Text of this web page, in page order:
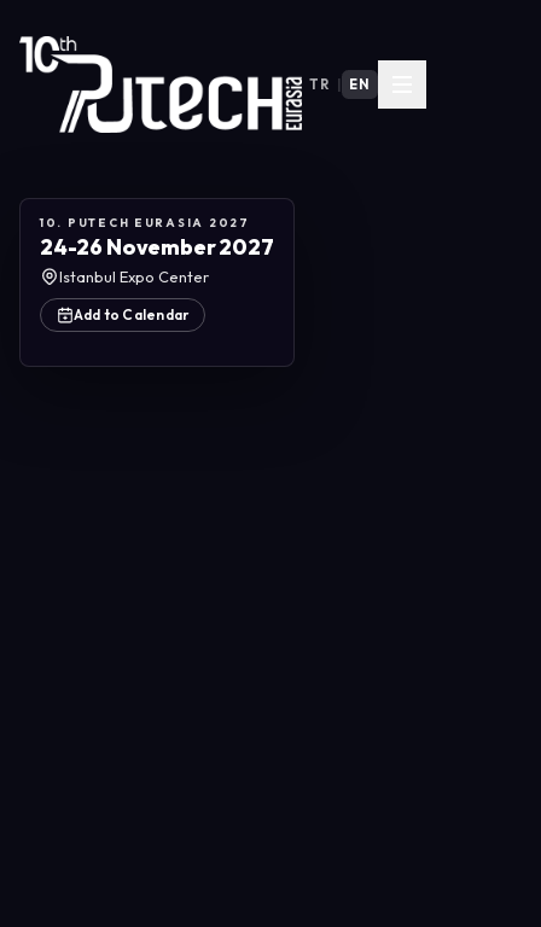
TR EN
10. PUTECH EURASIA 2027
24-26 November 2027
Istanbul Expo Center
Add to Calendar